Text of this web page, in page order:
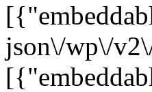
json\/wp\/